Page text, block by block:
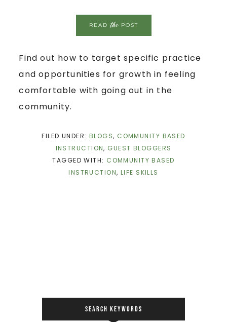
READthePOST
Find out how to target specific practice
and opportunities for growth in feeling
comfortable with going out in the
community.
FILED UNDER:BLOGS, COMMUNITY BASED
INSTRUCTION, GUEST BLOGGERS
TAGGED WITH: COMMUNITY BASED
INSTRUCTION, LIFE SKILLS
SEARCH KEYWORDS